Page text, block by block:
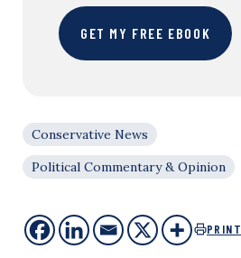
GET MY FREE EBOOK
Conservative News
Political Commentary & Opinion
PRINT